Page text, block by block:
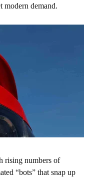
modern demand.
rising numbers of
“bots” that snap up